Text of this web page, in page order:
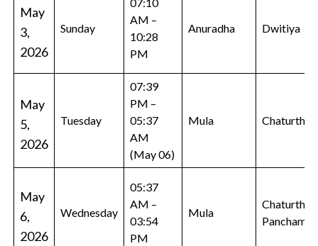
May
3,
2026
Sunday
07:10
AM –
10:28
PM
Anuradha Dwitiya
May
5,
2026
Tuesday
07:39
PM –
05:37
AM
(May 06)
Mula Chaturthi
May
6,
2026
Wednesday
05:37
AM –
03:54
PM
Mula
Chaturthi,
Panchami